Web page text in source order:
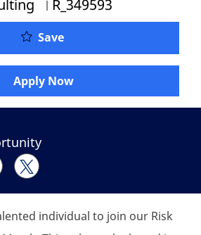
R_349593
SaveGraduate / Consulting
Apply Now
Facebook
via LinkedIn
Share via twitter
individual to join our Risk